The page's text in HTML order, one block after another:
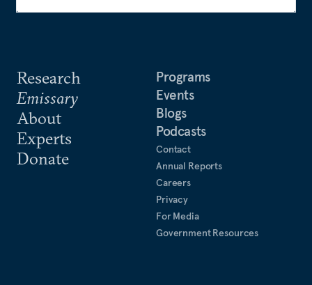
Research
Emissary
About
Experts
Donate
Programs
Events
Blogs
Podcasts
Contact
Annual Reports
Careers
Privacy
For Media
Government Resources